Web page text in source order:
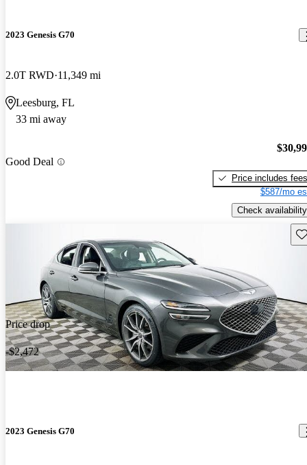
2023 Genesis G70
2.0T RWD 11,349 mi
Leesburg, FL
33 mi away
Good Deal
Price includes fees
$587/mo
Check availability
Price drop
-$2,472
2023 Genesis G70